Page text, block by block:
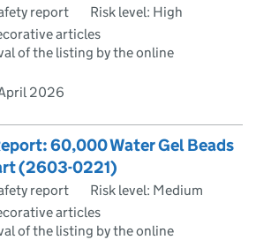
report
Risk level: High
articles
of the listing by the online
2026
60,000 Water Gel Beads
(2603-0221)
report
Risk level: Medium
articles
of the listing by the online